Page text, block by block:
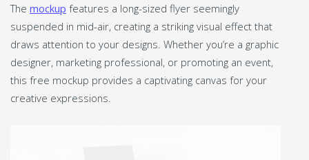
The mockup features a long-sized flyer seemingly
suspended in mid-air, creating a striking visual effect that
draws attention to your designs. Whether you’re a graphic
designer, marketing professional, or promoting an event,
this free mockup provides a captivating canvas for your
creative expressions.